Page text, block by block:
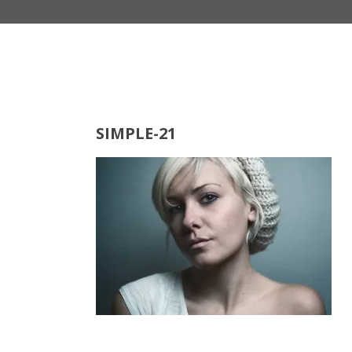
SIMPLE-21